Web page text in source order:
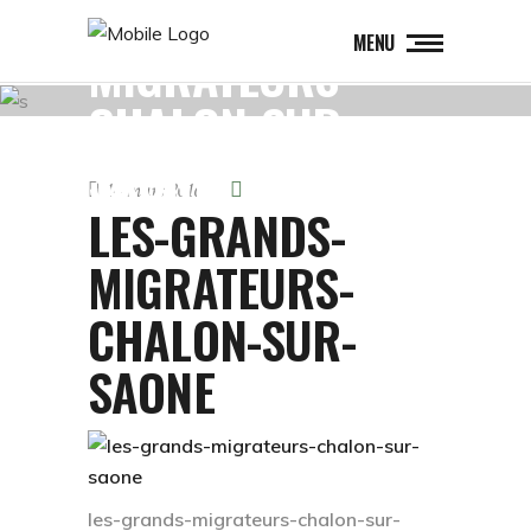
MENU
LES-GRANDS-
MIGRATEURS-
CHALON-SUR-
SAONE
14 mars 2016
LES-GRANDS-
MIGRATEURS-
CHALON-SUR-
SAONE
les-grands-migrateurs-chalon-sur-